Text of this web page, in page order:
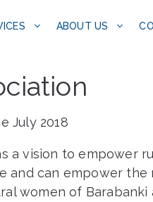
ABOUT US
July 2018
a vision to empower
and can empower the
women of Barabanki